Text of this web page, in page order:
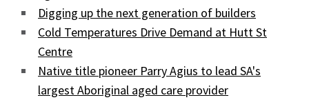
Digging up the next generation of builders
Cold Temperatures Drive Demand at Hutt St
Centre
Native title pioneer Parry Agius to lead SA's
largest Aboriginal aged care provider